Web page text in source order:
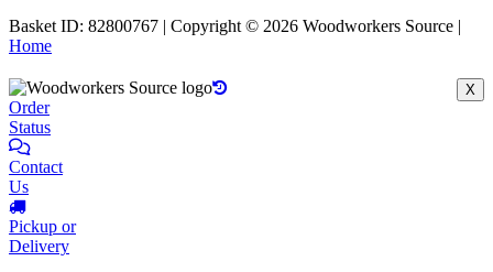
Basket ID: 82800767 | Copyright © 2026 Woodworkers Source |
Home
X
Order
Status
Contact
Us
Pickup or
Delivery